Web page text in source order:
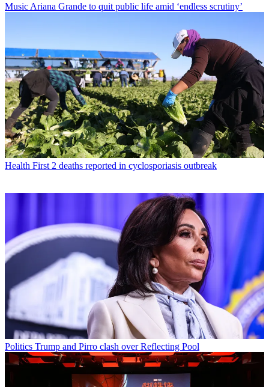
Music Ariana Grande to quit public life amid ‘endless scrutiny’
Health First 2 deaths reported in cyclosporiasis outbreak
Politics Trump and Pirro clash over Reflecting Pool